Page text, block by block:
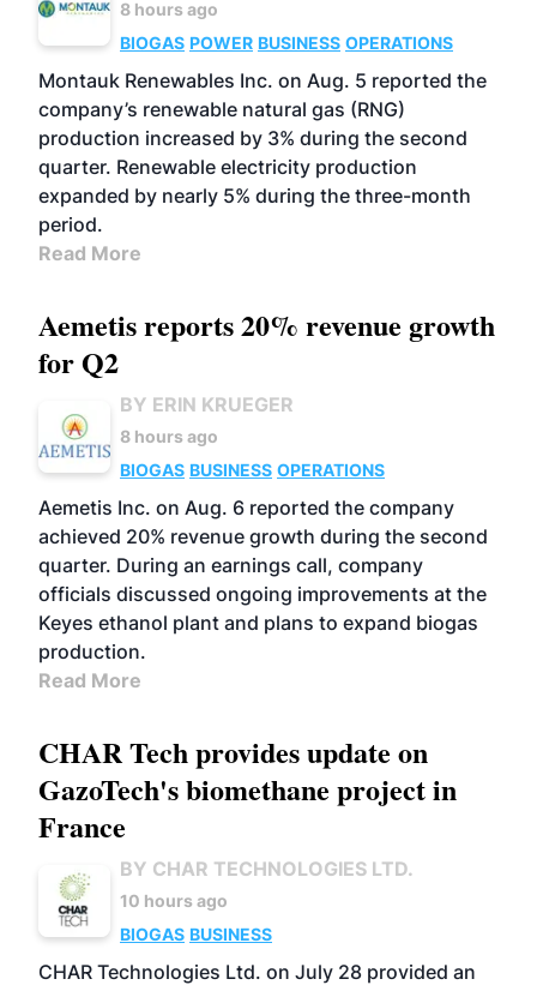
8 hours ago
BIOGAS POWER BUSINESS OPERATIONS
Montauk Renewables Inc. on Aug. 5 reported the
company’s renewable natural gas (RNG)
production increased by 3% during the second
quarter. Renewable electricity production
expanded by nearly 5% during the three-month
period.
Read More
Aemetis reports 20% revenue growth
for Q2
BY ERIN KRUEGER
8 hours ago
BIOGAS BUSINESS OPERATIONS
Aemetis Inc. on Aug. 6 reported the company
achieved 20% revenue growth during the second
quarter. During an earnings call, company
officials discussed ongoing improvements at the
Keyes ethanol plant and plans to expand biogas
production.
Read More
CHAR Tech provides update on
GazoTech's biomethane project in
France
BY CHAR TECHNOLOGIES LTD.
10 hours ago
BIOGAS BUSINESS
CHAR Technologies Ltd. on July 28 provided an